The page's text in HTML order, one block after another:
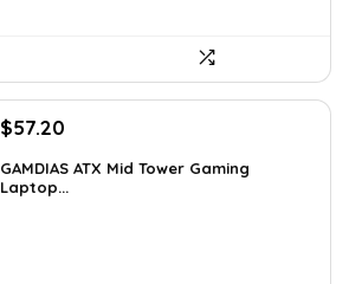
Original
was:
$59.99.
$57.20
is:
$57.20.
GAMDIAS ATX Mid Tower Gaming
Laptop...